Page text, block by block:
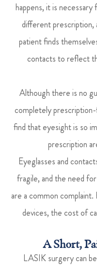
happens, it is
different prescription,
patient finds
contacts to reflect
Although there is no
completely
find that eyesight is so
prescription
Eyeglasses and
fragile, and the need
are a common
devices, the cost of
A Short,
LASIK surgery can